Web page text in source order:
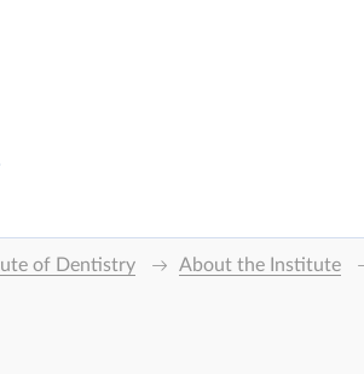
of Dentistry About the Institute